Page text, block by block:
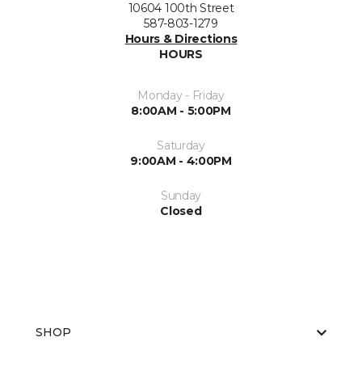
10604 100th Street
587-803-1279
Hours & Directions
HOURS
Monday - Friday
8:00AM - 5:00PM
Saturday
9:00AM - 4:00PM
Sunday
Closed
SHOP